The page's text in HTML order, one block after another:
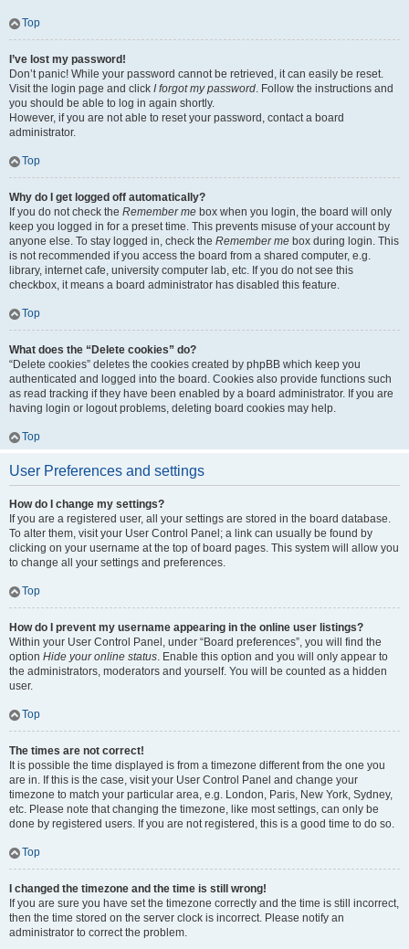
Top
I’ve lost my password!
Don’t panic! While your password cannot be retrieved, it can easily be reset.
Visit the login page and click I forgot my password. Follow the instructions and
you should be able to log in again shortly.
However, if you are not able to reset your password, contact a board
administrator.
Top
Why do I get logged off automatically?
If you do not check the Remember me box when you login, the board will only
keep you logged in for a preset time. This prevents misuse of your account by
anyone else. To stay logged in, check the Remember me box during login. This
is not recommended if you access the board from a shared computer, e.g.
library, internet cafe, university computer lab, etc. If you do not see this
checkbox, it means a board administrator has disabled this feature.
Top
What does the “Delete cookies” do?
“Delete cookies” deletes the cookies created by phpBB which keep you
authenticated and logged into the board. Cookies also provide functions such
as read tracking if they have been enabled by a board administrator. If you are
having login or logout problems, deleting board cookies may help.
Top
User Preferences and settings
How do I change my settings?
If you are a registered user, all your settings are stored in the board database.
To alter them, visit your User Control Panel; a link can usually be found by
clicking on your username at the top of board pages. This system will allow you
to change all your settings and preferences.
Top
How do I prevent my username appearing in the online user listings?
Within your User Control Panel, under “Board preferences”, you will find the
option Hide your online status. Enable this option and you will only appear to
the administrators, moderators and yourself. You will be counted as a hidden
user.
Top
The times are not correct!
It is possible the time displayed is from a timezone different from the one you
are in. If this is the case, visit your User Control Panel and change your
timezone to match your particular area, e.g. London, Paris, New York, Sydney,
etc. Please note that changing the timezone, like most settings, can only be
done by registered users. If you are not registered, this is a good time to do so.
Top
I changed the timezone and the time is still wrong!
If you are sure you have set the timezone correctly and the time is still incorrect,
then the time stored on the server clock is incorrect. Please notify an
administrator to correct the problem.